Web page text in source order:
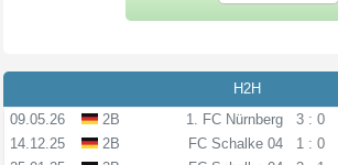
H2H
09.05.26
2B 1. FC Nürnberg 3 : 0
14.12.25
2B FC Schalke 04 1 : 0